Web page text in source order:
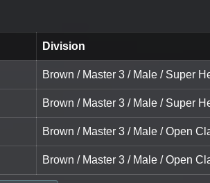
Division
Brown / Master 3 / Male / Super
Brown / Master 3 / Male / Super
Brown / Master 3 / Male / Open
Brown / Master 3 / Male / Open